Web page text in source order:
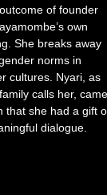
of founder
own
She breaks away
norms in
cultures. Nyari, as
calls her, came
that she had a gift
dialogue.